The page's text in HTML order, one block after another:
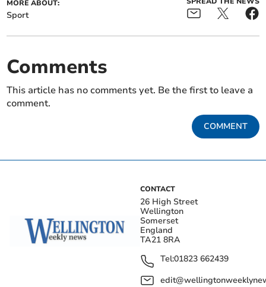
MORE ABOUT:
Sport
Comments
This article has no comments yet. Be the first to leave a
comment.
COMMENT
CONTACT
26 High Street
Wellington
Somerset
England
TA21 8RA
Tel:01823 662439